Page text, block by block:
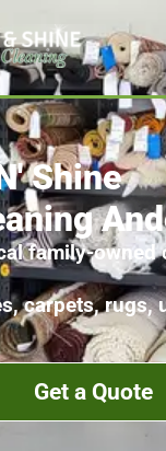
Shine
family-owned
carpets, rugs,
Get a Quote